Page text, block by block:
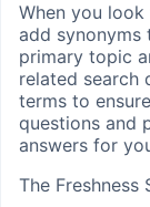
When you look
add synonyms
primary topic
related search
terms to
questions and
answers for
The Freshness